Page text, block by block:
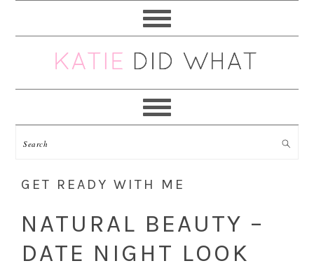
navigation
content
sidebar
GET READY WITH ME
NATURAL BEAUTY –
DATE NIGHT LOOK